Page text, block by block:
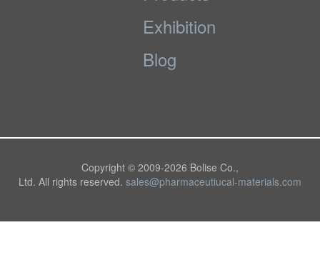
Exhibition
Blog
Copyright © 2009-2026 Bolise Co.,
Ltd. All rights reserved. sales@pharmaceutiucal-materials.com